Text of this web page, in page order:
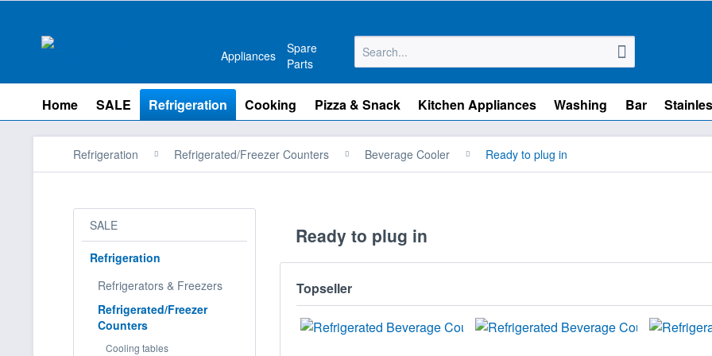
Appliances
Spare
Parts
Home SALE Refrigeration Cooking Pizza & Snack Kitchen Appliances Washing Bar
Refrigeration Refrigerated/Freezer Counters Beverage Cooler Ready to plug in
SALE
Refrigeration
Refrigerators & Freezers
Refrigerated/Freezer
Counters
Cooling tables
Ready to plug in
Topseller